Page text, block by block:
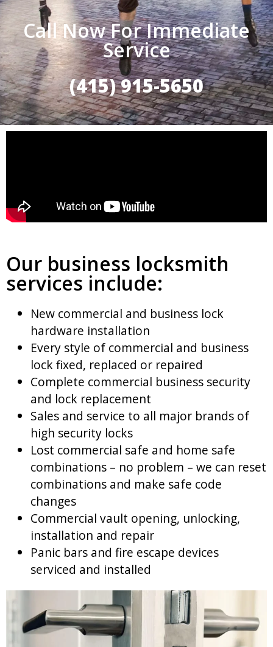
Call Now For Immediate
Service
(415) 915-5650
Our business locksmith
services include:
New commercial and business lock
hardware installation
Every style of commercial and business
lock fixed, replaced or repaired
Complete commercial business security
and lock replacement
Sales and service to all major brands of
high security locks
Lost commercial safe and home safe
combinations – no problem – we can reset
combinations and make safe code
changes
Commercial vault opening, unlocking,
installation and repair
Panic bars and fire escape devices
serviced and installed